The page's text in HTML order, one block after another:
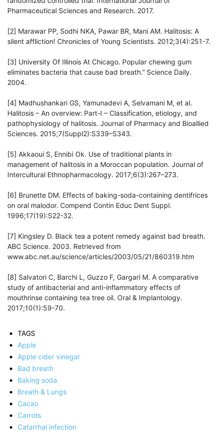
Pharmaceutical Sciences and Research. 2017.
[2] Marawar PP, Sodhi NKA, Pawar BR, Mani AM. Halitosis: A
silent affliction! Chronicles of Young Scientists. 2012;3(4):251-7.
[3] University Of Illinois At Chicago. Popular chewing gum
eliminates bacteria that cause bad breath.” Science Daily.
2004.
[4] Madhushankari GS, Yamunadevi A, Selvamani M, et al.
Halitosis – An overview: Part-I – Classification, etiology, and
pathophysiology of halitosis. Journal of Pharmacy and Bioallied
Sciences. 2015;7(Suppl2):S339–S343.
[5] Akkaoui S, Ennibi Ok. Use of traditional plants in
management of halitosis in a Moroccan population. Journal of
Intercultural Ethnopharmacology. 2017;6(3):267–273.
[6] Brunette DM. Effects of baking-soda-containing dentifrices
on oral malodor. Compend Contin Educ Dent Suppl.
1996;17(19):S22-32.
[7] Kingsley D. Black tea a potent remedy against bad breath.
ABC Science. 2003. Retrieved from
www.abc.net.au/science/articles/2003/05/21/860319.htm
[8] Salvatori C, Barchi L, Guzzo F, Gargari M. A comparative
study of antibacterial and anti-inflammatory effects of
mouthrinse containing tea tree oil. Oral & Implantology.
2017;10(1):59-70.
TAGS
Apple
Apple cider vinegar
Bad breath
Baking soda
Breath & Lungs
Cacao
Carrots
Catarrhal infection